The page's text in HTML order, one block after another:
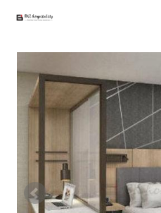
HOME
ABOUT US
PRODUCTS
PROJECT
F.A.Q